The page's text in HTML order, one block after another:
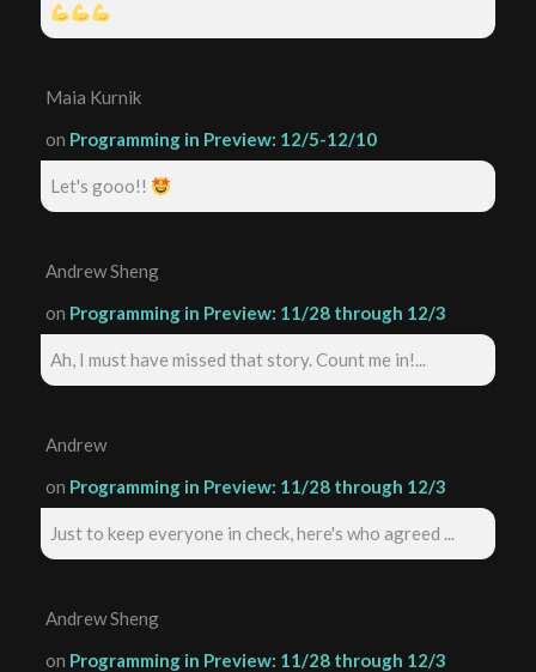
Maia Kurnik
on Programming in Preview: 12/5-12/10
Let's gooo!!
Andrew Sheng
on Programming in Preview: 11/28 through 12/3
Ah, I must have missed that story. Count me in!...
Andrew
on Programming in Preview: 11/28 through 12/3
Just to keep everyone in check, here's who agreed ...
Andrew Sheng
on Programming in Preview: 11/28 through 12/3